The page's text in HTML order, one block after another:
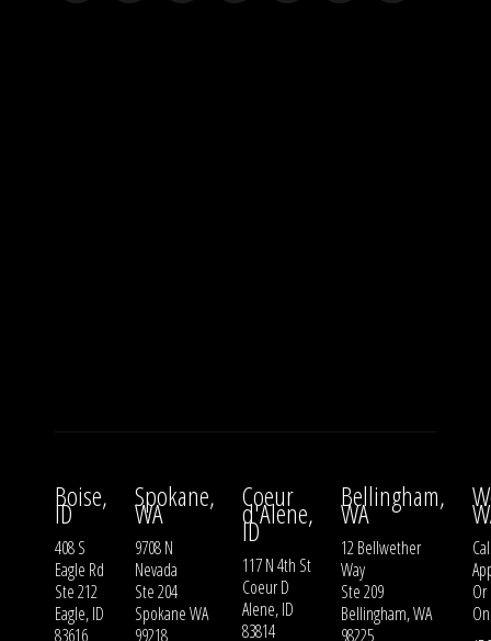
Boise,
ID
408 S
Eagle Rd
Ste 212
Eagle, ID
83616
Spokane,
WA
9708 N
Nevada
Ste 204
Spokane WA
99218
Coeur
d'Alene,
ID
117 N 4th St
Coeur D
Alene, ID
83814
Bellingham,
WA
12 Bellwether
Way
Ste 209
Bellingham, WA
98225
Or